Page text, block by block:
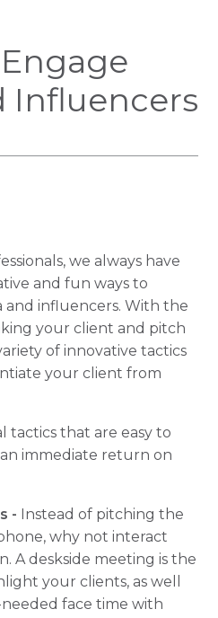
Influencers
we always have
and fun ways to
influencers. With the
your client and pitch
of innovative tactics
your client from
tactics that are easy to
immediate return on
- Instead of pitching the
why not interact
A deskside meeting is the
your clients, as well
face time with